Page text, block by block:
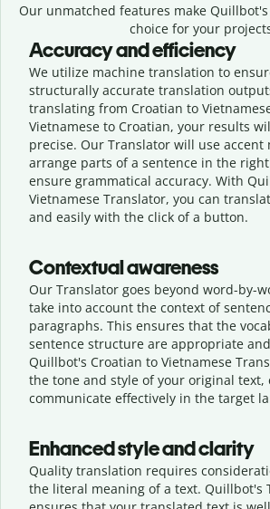
Our unmatched features make Quillbot's
choice for your
Accuracy and efficiency
We utilize machine translation to
structurally accurate translation
translating from Croatian to
Vietnamese to Croatian, your results
precise. Our Translator will use accent
arrange parts of a sentence in the
ensure grammatical accuracy. With
Vietnamese Translator, you can
and easily with the click of a button.
Contextual awareness
Our Translator goes beyond word-by-
take into account the context of
paragraphs. This ensures that the
sentence structure are appropriate
Quillbot's Croatian to Vietnamese
the tone and style of your original text,
communicate effectively in the target
Enhanced style and clarity
Quality translation requires
the literal meaning of a text. Quillbot's